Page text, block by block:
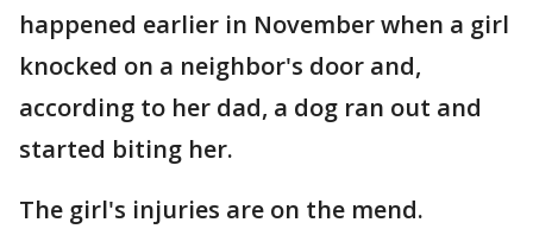
happened earlier in November when a girl
knocked on a neighbor's door and,
according to her dad, a dog ran out and
started biting her.
The girl's injuries are on the mend.